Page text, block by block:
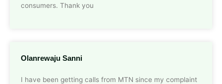
consumers. Thank you
Olanrewaju Sanni
I have been getting calls from MTN since my complaint